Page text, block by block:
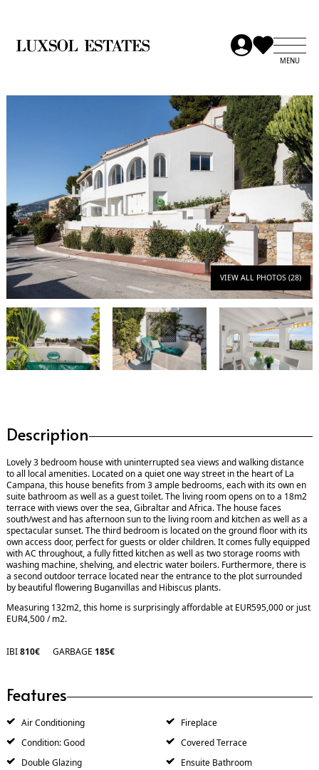
VIEW ALL PHOTOS (28)
Description
Lovely 3 bedroom house with uninterrupted sea views and walking distance
to all local amenities. Located on a quiet one way street in the heart of La
Campana, this house benefits from 3 ample bedrooms, each with its own en
suite bathroom as well as a guest toilet. The living room opens on to a 18m2
terrace with views over the sea, Gibraltar and Africa. The house faces
south/west and has afternoon sun to the living room and kitchen as well as a
spectacular sunset. The third bedroom is located on the ground floor with its
own access door, perfect for guests or older children. It comes fully equipped
with AC throughout, a fully fitted kitchen as well as two storage rooms with
washing machine, shelving, and electric water boilers. Furthermore, there is
a second outdoor terrace located near the entrance to the plot surrounded
by beautiful flowering Buganvillas and Hibiscus plants.
Measuring 132m2, this home is surprisingly affordable at EUR595,000 or just
EUR4,500 / m2.
IBI810€ GARBAGE 185€
Features
Air Conditioning
Fireplace
Condition: Good
Covered Terrace
Double Glazing
Ensuite Bathroom